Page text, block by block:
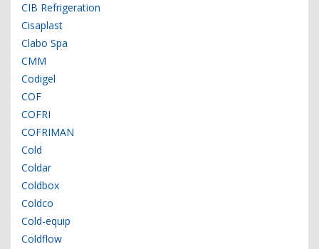
CIB Refrigeration
Cisaplast
Clabo Spa
CMM
Codigel
COF
COFRI
COFRIMAN
Cold
Coldar
Coldbox
Coldco
Cold-equip
Coldflow